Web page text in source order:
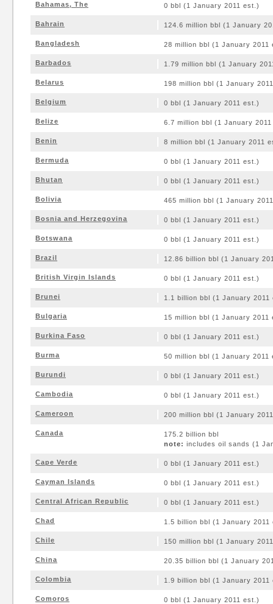
Bahamas, The 0 bbl (1 January 2011 est.)
Bahrain 124.6 million bbl (1 January
Bangladesh 28 million bbl (1 January 2011
Barbados 1.79 million bbl (1 January
Belarus 198 million bbl (1 January
Belgium 0 bbl (1 January 2011 est.)
Belize 6.7 million bbl (1 January
Benin 8 million bbl (1 January 2011
Bermuda 0 bbl (1 January 2011 est.)
Bhutan 0 bbl (1 January 2011 est.)
Bolivia 465 million bbl (1 January
Bosnia and Herzegovina 0 bbl (1 January 2011 est.)
Botswana 0 bbl (1 January 2011 est.)
Brazil 12.86 billion bbl (1 January
British Virgin Islands 0 bbl (1 January 2011 est.)
Brunei 1.1 billion bbl (1 January 2011
Bulgaria 15 million bbl (1 January 2011
Burkina Faso 0 bbl (1 January 2011 est.)
Burma 50 million bbl (1 January 2011
Burundi 0 bbl (1 January 2011 est.)
Cambodia 0 bbl (1 January 2011 est.)
Cameroon 200 million bbl (1 January
Canada
175.2 billion bbl
note: includes oil sands (1
Cape Verde 0 bbl (1 January 2011 est.)
Cayman Islands 0 bbl (1 January 2011 est.)
Central African Republic 0 bbl (1 January 2011 est.)
Chad 1.5 billion bbl (1 January 2011
Chile 150 million bbl (1 January
China 20.35 billion bbl (1 January
Colombia 1.9 billion bbl (1 January 2011
Comoros 0 bbl (1 January 2011 est.)